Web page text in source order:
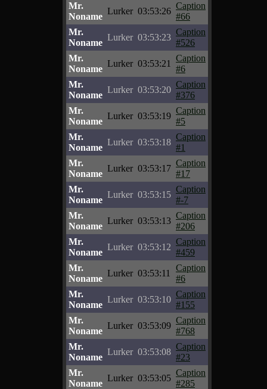
Mr.
Noname
Lurker 03:53:26
Caption
#66
Mr.
Noname
Lurker 03:53:23
Caption
#526
Mr.
Noname
Lurker 03:53:21
Caption
#6
Mr.
Noname
Lurker 03:53:20
Caption
#376
Mr.
Noname
Lurker 03:53:19
Caption
#5
Mr.
Noname
Lurker 03:53:18
Caption
#1
Mr.
Noname
Lurker 03:53:17
Caption
#17
Mr.
Noname
Lurker 03:53:15
Caption
#-7
Mr.
Noname
Lurker 03:53:13
Caption
#206
Mr.
Noname
Lurker 03:53:12
Caption
#459
Mr.
Noname
Lurker 03:53:11
Caption
#6
Mr.
Noname
Lurker 03:53:10
Caption
#155
Mr.
Noname
Lurker 03:53:09
Caption
#768
Mr.
Noname
Lurker 03:53:08
Caption
#23
Mr.
Noname
Lurker 03:53:05
Caption
#285